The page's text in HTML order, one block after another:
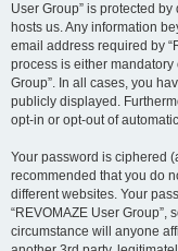
User Group” is protected
hosts us. Any information
email address required by
process is either mandatory
Group”. In all cases, you
publicly displayed.
opt-in or opt-out of
Your password is ciphered
recommended that you do
different websites. Your
“REVOMAZE User
circumstance will anyone